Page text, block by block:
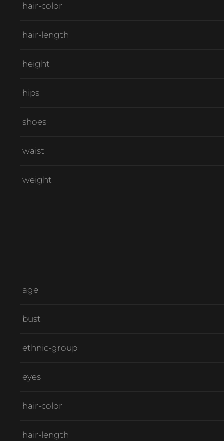
hair-color
hair-length
height
hips
shoes
waist
weight
age
bust
ethnic-group
eyes
hair-color
hair-length